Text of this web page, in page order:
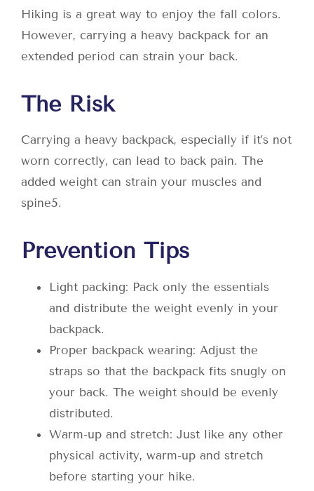
Hiking is a great way to enjoy the fall colors.
However, carrying a heavy backpack for an
extended period can strain your back.
The Risk
Carrying a heavy backpack, especially if it’s not
worn correctly, can lead to back pain. The
added weight can strain your muscles and
spine5.
Prevention Tips
Light packing: Pack only the essentials
and distribute the weight evenly in your
backpack.
Proper backpack wearing: Adjust the
straps so that the backpack fits snugly on
your back. The weight should be evenly
distributed.
Warm-up and stretch: Just like any other
physical activity, warm-up and stretch
before starting your hike.